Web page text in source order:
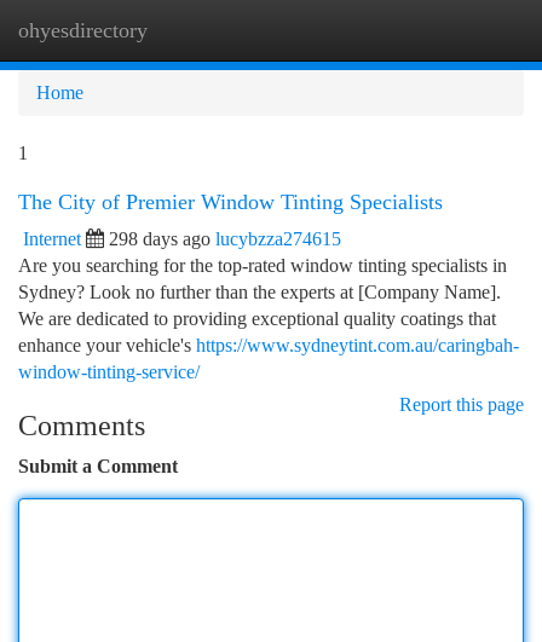
ohyesdirectory
Home
1
The City of Premier Window Tinting Specialists
Internet 298 days ago lucybzza274615
Are you searching for the top-rated window tinting specialists in
Sydney? Look no further than the experts at [Company Name].
We are dedicated to providing exceptional quality coatings that
enhance your vehicle's https://www.sydneytint.com.au/caringbah-
window-tinting-service/
Report this page
Comments
Submit a Comment